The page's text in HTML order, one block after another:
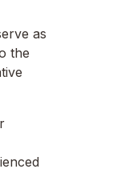
as
the